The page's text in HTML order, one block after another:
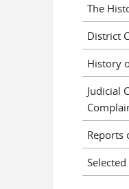
The
District
History
Judicial
Reports